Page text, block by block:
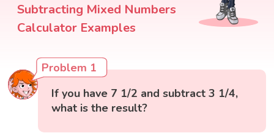
Subtracting Mixed Numbers
Calculator Examples
Problem 1
If you have 7 1/2 and subtract 3 1/4,
what is the result?